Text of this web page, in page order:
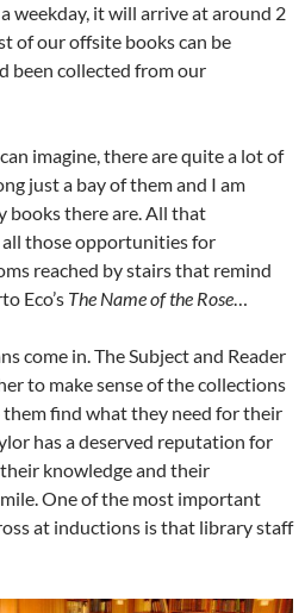
weekday, it will arrive at around 2
of our offsite books can be
been collected from our
imagine, there are quite a lot of
just a bay of them and I am
books there are. All that
all those opportunities for
reached by stairs that remind
Eco’s The Name of the Rose…
come in. The Subject and Reader
to make sense of the collections
find what they need for their
has a deserved reputation for
knowledge and their
One of the most important
at inductions is that library staff